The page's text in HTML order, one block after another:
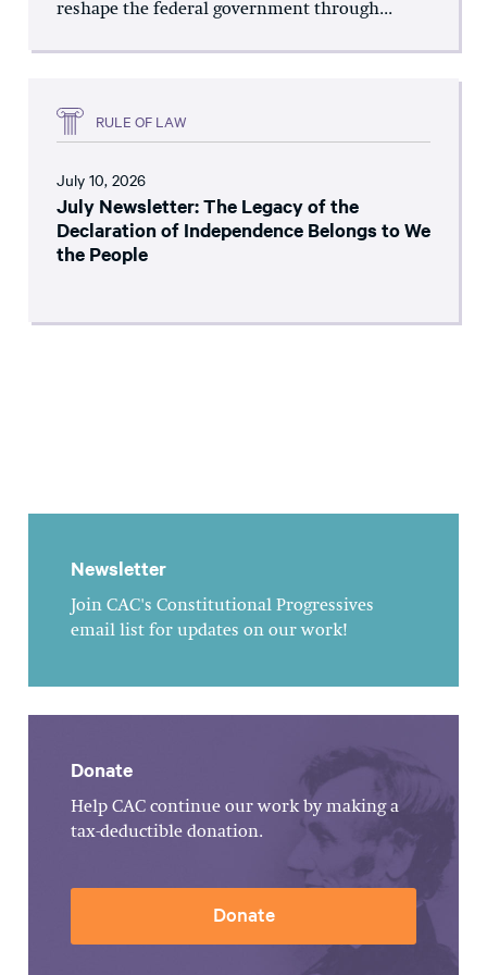
reshape the federal government through...
RULE OF LAW
July 10, 2026
July Newsletter: The Legacy of the
Declaration of Independence Belongs to We
the People
Newsletter
Join CAC's Constitutional Progressives
email list for updates on our work!
Donate
Help CAC continue our work by making a
tax-deductible donation.
Donate